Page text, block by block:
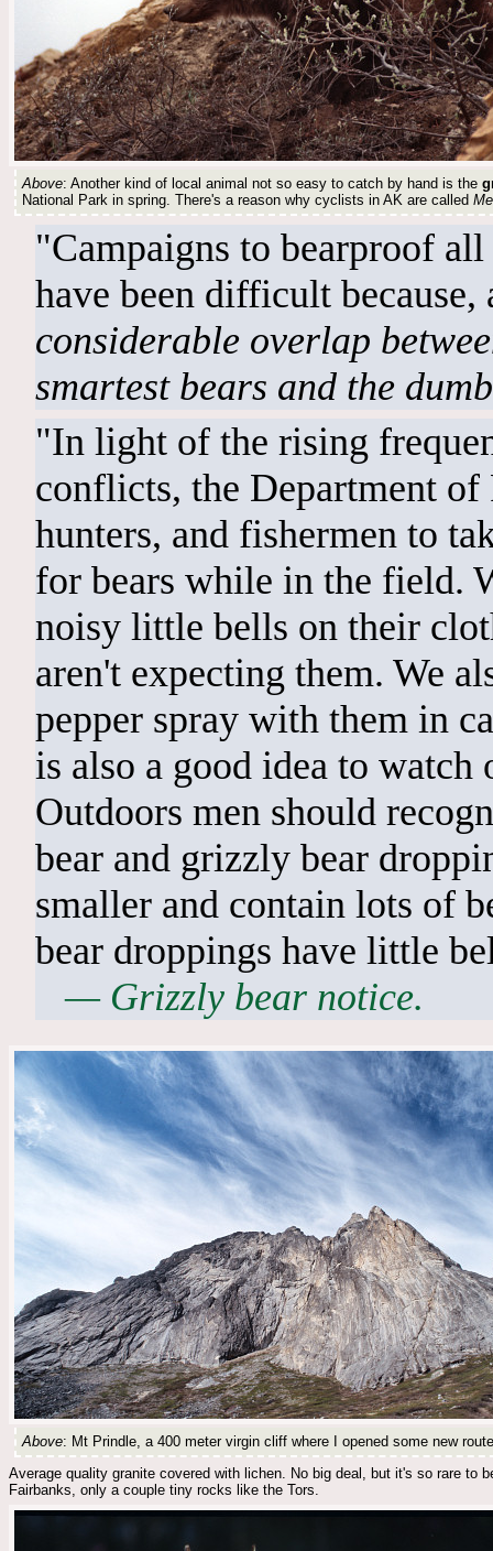
Above: Another kind of local animal not so easy to catch by hand is the
National Park in spring. There's a reason why cyclists in AK are called
"Campaigns to bearproof
have been difficult
considerable overlap
smartest bears and the
"In light of the rising
conflicts, the Department
hunters, and fishermen to
for bears while in the field.
noisy little bells on their
aren't expecting them. We
pepper spray with them in
is also a good idea to
Outdoors men should
bear and grizzly bear
smaller and contain lots of
bear droppings have little
— Grizzly bear notice.
Above: Mt Prindle, a 400 meter virgin cliff where I opened some new
Average quality granite covered with lichen. No big deal, but it's so rare to
Fairbanks, only a couple tiny rocks like the Tors.